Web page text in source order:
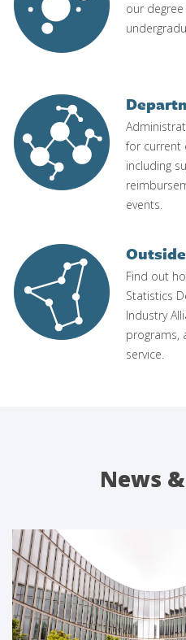
our
Image
for current
including
events.
Image
Find out
Statistics
Industry
programs,
service.
News